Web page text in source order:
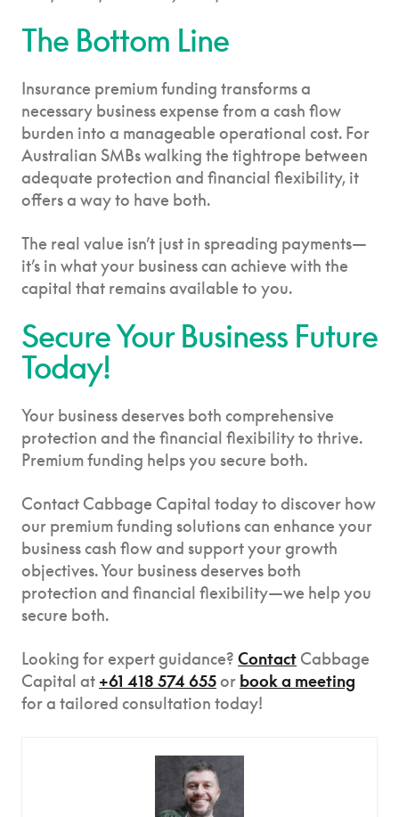
The Bottom Line
Insurance premium funding transforms a
necessary business expense from a cash flow
burden into a manageable operational cost. For
Australian SMBs walking the tightrope between
adequate protection and financial flexibility, it
offers a way to have both.
The real value isn’t just in spreading payments—
it’s in what your business can achieve with the
capital that remains available to you.
Secure Your Business Future
Today!
Your business deserves both comprehensive
protection and the financial flexibility to thrive.
Premium funding helps you secure both.
Contact Cabbage Capital today to discover how
our premium funding solutions can enhance your
business cash flow and support your growth
objectives. Your business deserves both
protection and financial flexibility—we help you
secure both.
Looking for expert guidance? Contact Cabbage
Capital at +61 418 574 655or book a meeting
for a tailored consultation today!